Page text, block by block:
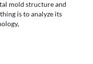
mold structure and
is to analyze its